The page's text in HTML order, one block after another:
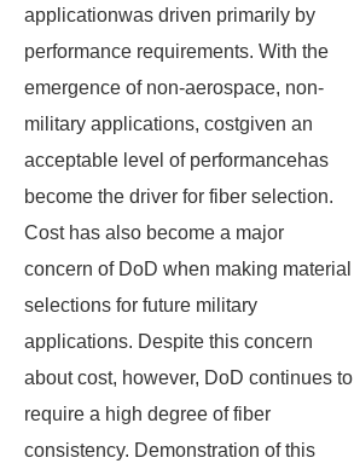
applicationwas driven primarily by
performance requirements. With the
emergence of non-aerospace, non-
military applications, costgiven an
acceptable level of performancehas
become the driver for fiber selection.
Cost has also become a major
concern of DoD when making material
selections for future military
applications. Despite this concern
about cost, however, DoD continues to
require a high degree of fiber
consistency. Demonstration of this